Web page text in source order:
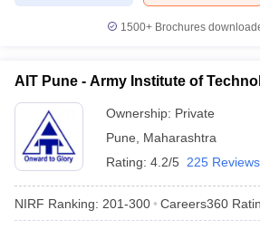
1500+Brochures
AIT Pune - Army Institute of
Ownership: Private
Pune
Maharashtra
Rating: 4.2/5 225 Reviews
NIRF Ranking: 201-300 Careers360